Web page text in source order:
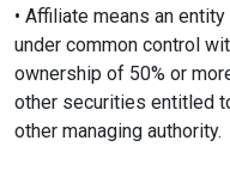
• Affiliate means an
under common control
ownership of 50% or
other securities entitled
other managing authority.